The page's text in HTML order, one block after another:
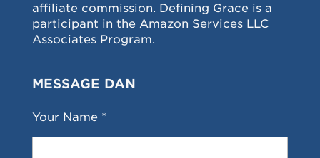
affiliate commission. Defining Grace is a
participant in the Amazon Services LLC
Associates Program.
MESSAGE DAN
Your Name *